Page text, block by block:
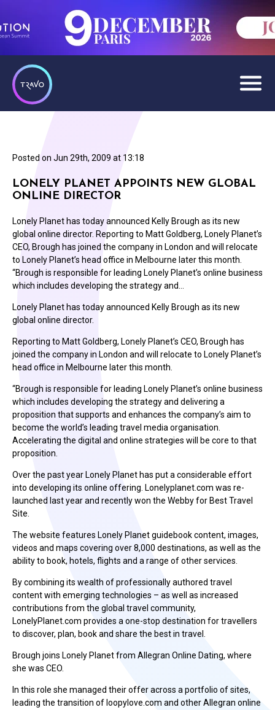
Posted on Jun 29th, 2009 at 13:18
LONELY PLANET APPOINTS NEW GLOBAL
ONLINE DIRECTOR
Lonely Planet has today announced Kelly Brough as its new
global online director. Reporting to Matt Goldberg, Lonely Planet’s
CEO, Brough has joined the company in London and will relocate
to Lonely Planet’s head office in Melbourne later this month.
“Brough is responsible for leading Lonely Planet’s online business
which includes developing the strategy and…
Lonely Planet has today announced Kelly Brough as its new
global online director.
Reporting to Matt Goldberg, Lonely Planet’s CEO, Brough has
joined the company in London and will relocate to Lonely Planet’s
head office in Melbourne later this month.
“Brough is responsible for leading Lonely Planet’s online business
which includes developing the strategy and delivering a
proposition that supports and enhances the company’s aim to
become the world’s leading travel media organisation.
Accelerating the digital and online strategies will be core to that
proposition.
Over the past year Lonely Planet has put a considerable effort
into developing its online offering. Lonelyplanet.com was re-
launched last year and recently won the Webby for Best Travel
Site.
The website features Lonely Planet guidebook content, images,
videos and maps covering over 8,000 destinations, as well as the
ability to book, hotels, flights and a range of other services.
By combining its wealth of professionally authored travel
content with emerging technologies – as well as increased
contributions from the global travel community,
LonelyPlanet.com provides a one-stop destination for travellers
to discover, plan, book and share the best in travel.
Brough joins Lonely Planet from Allegran Online Dating, where
she was CEO.
In this role she managed their offer across a portfolio of sites,
leading the transition of loopylove.com and other Allegran online